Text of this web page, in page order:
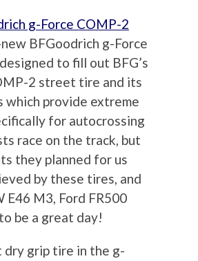
g-Force COMP-2
BFGoodrich g-Force
to fill out BFG’s
2 street tire and its
which provide extreme
for autocrossing
race on the track, but
they planned for us
by these tires, and
M3, Ford FR500
be a great day!
dry grip tire in the g-